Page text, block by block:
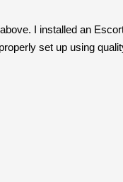
I installed an
set up using